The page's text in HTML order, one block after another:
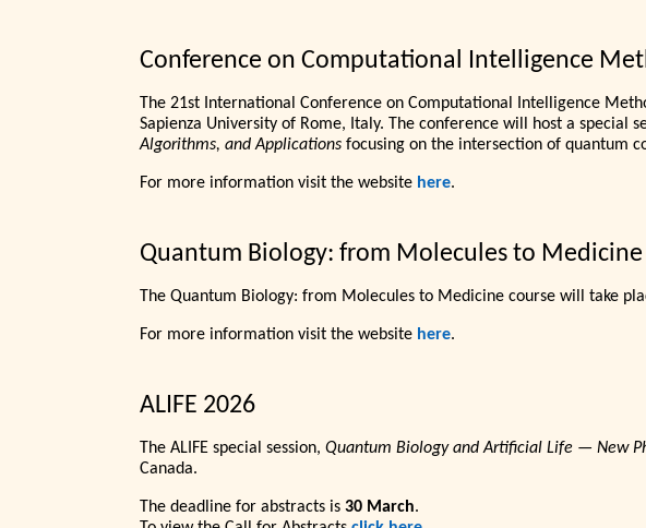
Conference on Computational Intelligence
The 21st International Conference on Computational Intelligence
Sapienza University of Rome, Italy. The conference will host a special
Algorithms, and Applicationsfocusing on the intersection of quantum
For more information visit the website here.
Quantum Biology: from Molecules to Medicine
The Quantum Biology: from Molecules to Medicine course will take
For more information visit the website here.
ALIFE 2026
The ALIFE special session, Quantum Biology and Artificial Life — New
Canada.
The deadline for abstracts is 30 March.